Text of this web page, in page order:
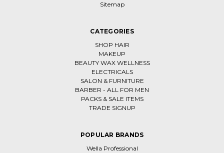
Sitemap
CATEGORIES
SHOP HAIR
MAKEUP
BEAUTY WAX WELLNESS
ELECTRICALS
SALON & FURNITURE
BARBER - ALL FOR MEN
PACKS & SALE ITEMS
TRADE SIGNUP
POPULAR BRANDS
Wella Professional